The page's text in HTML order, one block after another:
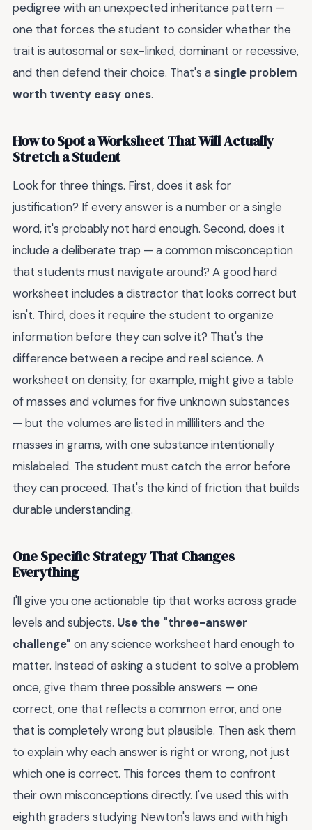
pedigree with an unexpected inheritance pattern —
one that forces the student to consider whether the
trait is autosomal or sex-linked, dominant or recessive,
and then defend their choice. That's a single problem
worth twenty easy ones.
How to Spot a Worksheet That Will Actually
Stretch a Student
Look for three things. First, does it ask for
justification? If every answer is a number or a single
word, it's probably not hard enough. Second, does it
include a deliberate trap — a common misconception
that students must navigate around? A good hard
worksheet includes a distractor that looks correct but
isn't. Third, does it require the student to organize
information before they can solve it? That's the
difference between a recipe and real science. A
worksheet on density, for example, might give a table
of masses and volumes for five unknown substances
— but the volumes are listed in milliliters and the
masses in grams, with one substance intentionally
mislabeled. The student must catch the error before
they can proceed. That's the kind of friction that builds
durable understanding.
One Specific Strategy That Changes
Everything
I'll give you one actionable tip that works across grade
levels and subjects. Use the "three-answer
challenge" on any science worksheet hard enough to
matter. Instead of asking a student to solve a problem
once, give them three possible answers — one
correct, one that reflects a common error, and one
that is completely wrong but plausible. Then ask them
to explain why each answer is right or wrong, not just
which one is correct. This forces them to confront
their own misconceptions directly. I've used this with
eighth graders studying Newton's laws and with high